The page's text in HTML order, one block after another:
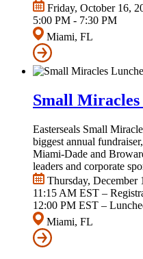
Friday, October 16,
5:00 PM - 7:30 PM
Miami, FL
Small Miracles
Easterseals Small
biggest annual
Miami-Dade and
leaders and corporate
Thursday, December
11:15 AM EST –
12:00 PM EST –
Miami, FL